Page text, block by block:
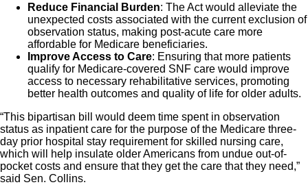
Reduce Financial Burden: The Act would alleviate the
unexpected costs associated with the current exclusion of
observation status, making post-acute care more
affordable for Medicare beneficiaries.
Improve Access to Care: Ensuring that more patients
qualify for Medicare-covered SNF care would improve
access to necessary rehabilitative services, promoting
better health outcomes and quality of life for older adults.
“This bipartisan bill would deem time spent in observation
status as inpatient care for the purpose of the Medicare three-
day prior hospital stay requirement for skilled nursing care,
which will help insulate older Americans from undue out-of-
pocket costs and ensure that they get the care that they need,”
said Sen. Collins.